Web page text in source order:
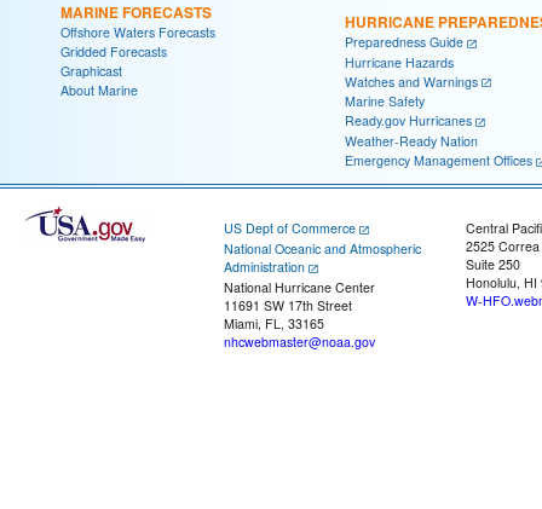
MARINE FORECASTS
Offshore Waters Forecasts
Gridded Forecasts
Graphicast
About Marine
HURRICANE
Preparedness Guide
Hurricane Hazards
Watches and Warnings
Marine Safety
Ready.gov Hurricanes
Weather-Ready Nation
Emergency Management Offices
US Dept of Commerce
National Oceanic and Atmospheric
Administration
National Hurricane Center
11691 SW 17th Street
Miami, FL, 33165
nhcwebmaster@noaa.gov
Central
2525
Suite 250
Honolulu, HI
W-